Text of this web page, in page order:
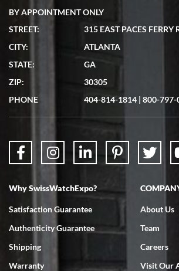
BY APPOINTMENT ONLY
STREET:
315 EAST PACES FERRY
CITY:
ATLANTA
STATE:
GA
ZIP:
30305
PHONE
404-814-1814 | 800-797-
Why SwissWatchExpo?
Satisfaction Guarantee
Authenticity Guarantee
Shipping
Warranty
About Us
Team
Careers
Visit Our